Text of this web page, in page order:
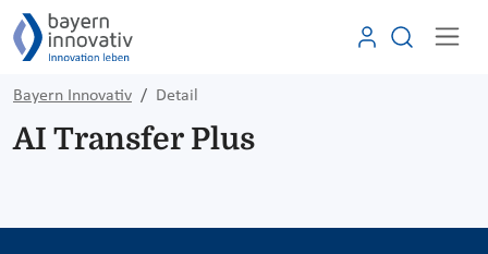
Bayern Innovativ Detail
AI Transfer Plus